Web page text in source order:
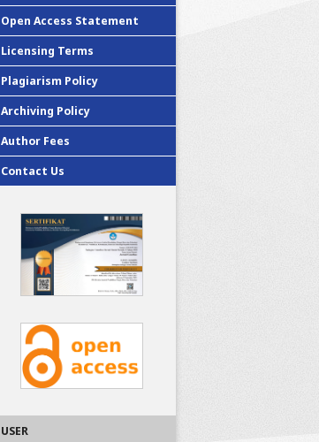
Open Access Statement
Licensing Terms
Plagiarism Policy
Archiving Policy
Author Fees
Contact Us
USER